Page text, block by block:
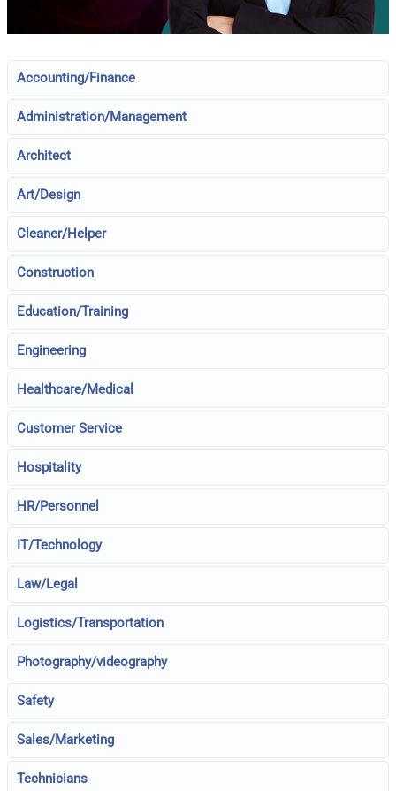
Accounting/Finance
Administration/Management
Architect
Art/Design
Cleaner/Helper
Construction
Education/Training
Engineering
Healthcare/Medical
Customer Service
Hospitality
HR/Personnel
IT/Technology
Law/Legal
Logistics/Transportation
Photography/videography
Safety
Sales/Marketing
Technicians